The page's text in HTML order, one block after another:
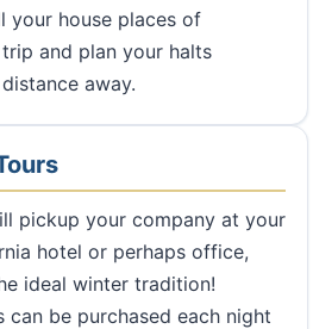
your house places of
and plan your halts
away.
pickup your company at your
hotel or perhaps office,
ideal winter tradition!
can be purchased each night